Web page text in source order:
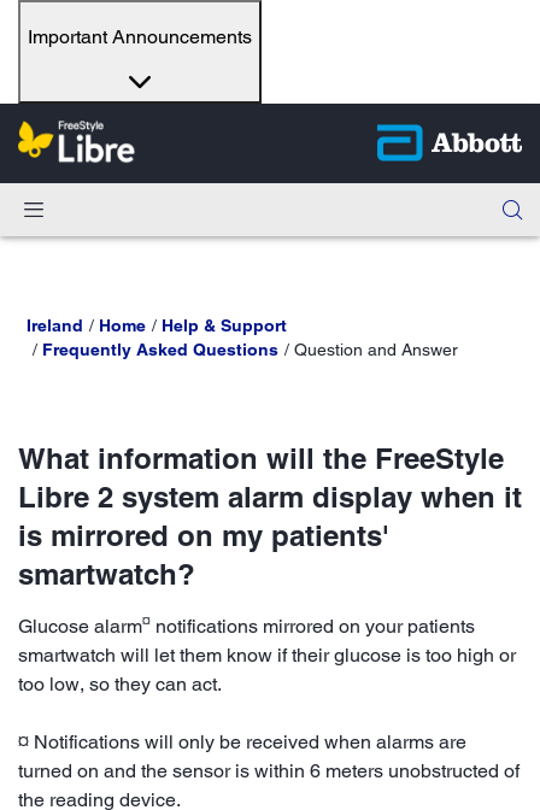
Important Announcements
Ireland Home
Help & Support
Frequently Asked Questions
Question and Answer
What information will the FreeStyle
Libre 2 system alarm display when it
is mirrored on my patients'
smartwatch?
Glucose alarm¤ notifications mirrored on your patients
smartwatch will let them know if their glucose is too high or
too low, so they can act.
¤ Notifications will only be received when alarms are
turned on and the sensor is within 6 meters unobstructed of
the reading device.